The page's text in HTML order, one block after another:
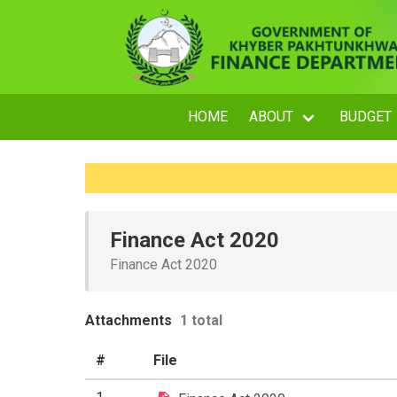
HOME ABOUT BUDGET
Finance Act 2020
Finance Act 2020
Attachments 1 total
# File